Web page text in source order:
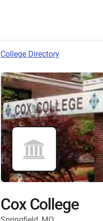
College Directory
Cox College